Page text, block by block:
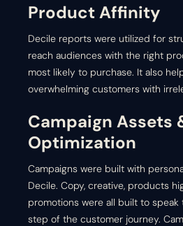
Product Affinity
Decile reports were utilized for
reach audiences with the right
most likely to purchase. It also
overwhelming customers with
Campaign Assets
Optimization
Campaigns were built with
Decile. Copy, creative, products
promotions were all built to
step of the customer journey.